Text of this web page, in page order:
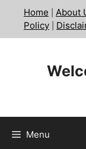
content
Home About
Policy
Menu